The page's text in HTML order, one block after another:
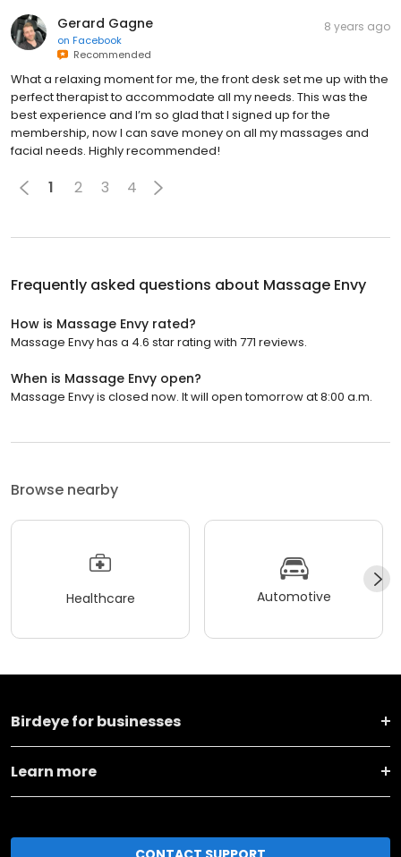
Gerard Gagne
on Facebook
Recommended
8 years ago
What a relaxing moment for me, the front desk set me up with the
perfect therapist to accommodate all my needs. This was the
best experience and I’m so glad that I signed up for the
membership, now I can save money on all my massages and
facial needs. Highly recommended!
1 2 3 4
Frequently asked questions about Massage Envy
How is Massage Envy rated?
Massage Envy has a 4.6 star rating with 771 reviews.
When is Massage Envy open?
Massage Envy is closed now. It will open tomorrow at 8:00 a.m.
Browse nearby
Healthcare Automotive
Birdeye for businesses
Learn more